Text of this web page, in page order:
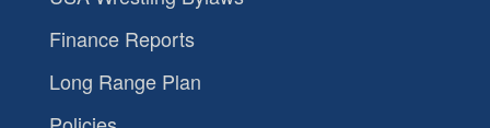
Finance Reports
Long Range Plan